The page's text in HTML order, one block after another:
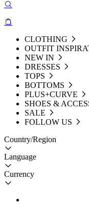
CLOTHING
OUTFIT
NEW IN
DRESSES
TOPS
BOTTOMS
PLUS+CURVE
SHOES &
SALE
FOLLOW US
Country/Region
Language
Currency